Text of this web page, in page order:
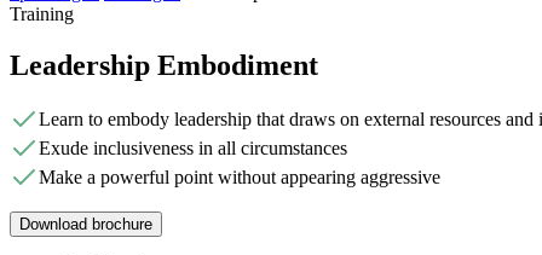
Training
Leadership Embodiment
Learn to embody leadership that draws on external resources and
Exude inclusiveness in all circumstances
Make a powerful point without appearing aggressive
Download brochure